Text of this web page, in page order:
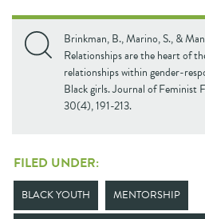
Brinkman, B., Marino, S., &
Relationships are the heart of
relationships within gender-
Black girls. Journal of Feminist
30(4), 191-213.
FILED UNDER:
BLACK YOUTH MENTORSHIP